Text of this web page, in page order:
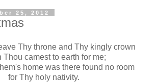
25, 2012
Thy throne and Thy kingly crown
Thou camest to earth for me;
home was there found no room
for Thy holy nativity.